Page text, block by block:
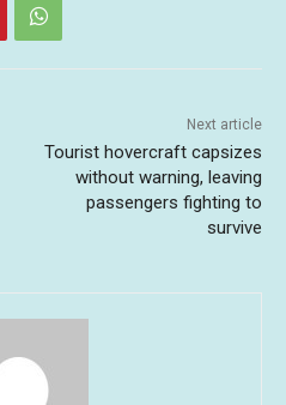
Next article
Tourist hovercraft capsizes
without warning, leaving
passengers fighting to
survive